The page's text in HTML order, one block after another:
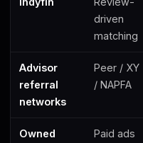
driven
matching
Advisor
referral
networks
Peer / XY
/ NAPFA
Owned
Paid ads